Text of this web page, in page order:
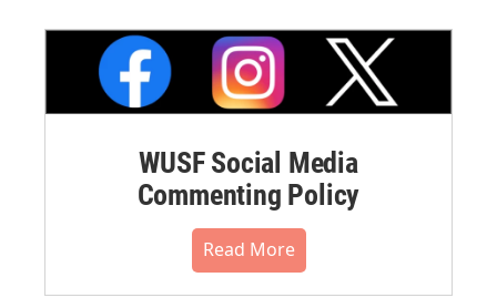
WUSF Social Media
Commenting Policy
Read More